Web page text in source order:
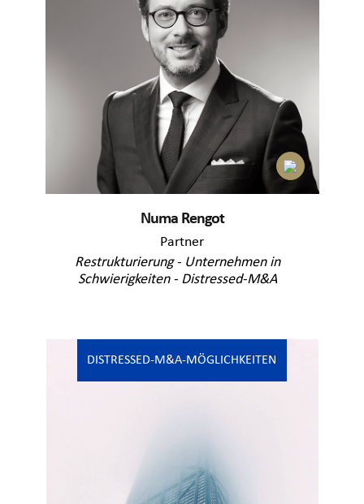
Numa Rengot
Partner
Restrukturierung - Unternehmen in
Schwierigkeiten - Distressed-M&A
DISTRESSED-M&A-MÖGLICHKEITEN